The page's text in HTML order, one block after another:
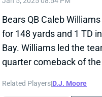
making, pushing the
off against the Bills in
View Full Story
Share